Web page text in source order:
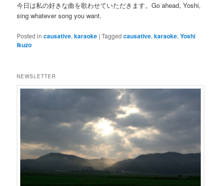
今日は私の好きな曲を歌わせていただきます。Go ahead, Yoshi,
sing whatever song you want.
Posted in causative,karaoke |Tagged causative,karaoke,Yoshi
Ikuzo
NEWSLETTER